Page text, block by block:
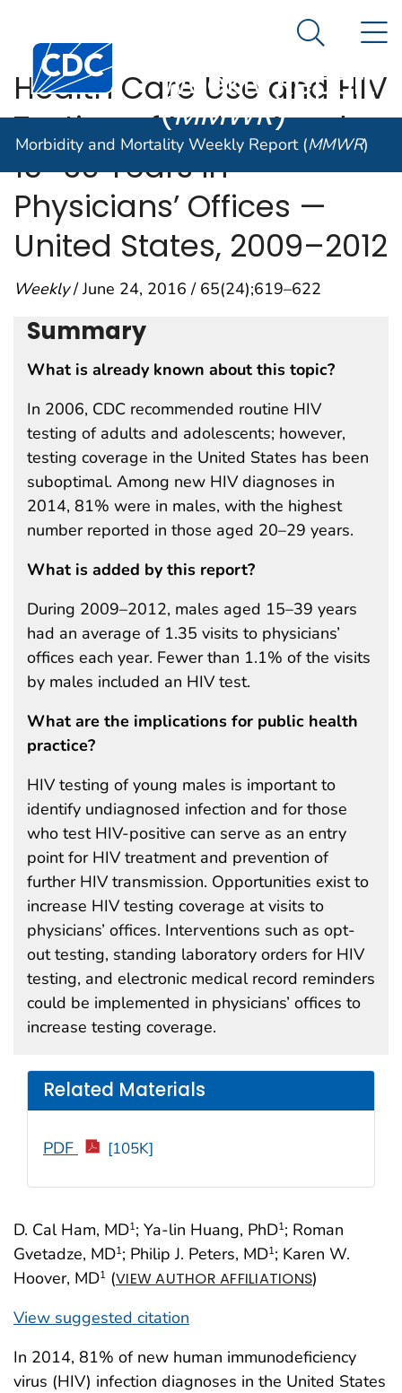
An official website of the United States government
Centers for Disease Control and Prevention. CDC
Morbidity and
Weekly Report
(MMWR)
Search
Morbidity and Mortality Weekly Report (MMWR)
Health Care Use and HIV
Testing of Males Aged
15–39 Years in
Physicians’ Offices —
United States, 2009–2012
Weekly/ June 24, 2016 / 65(24);619–622
D. Cal Ham, MD1; Ya-lin Huang, PhD1; Roman
Gvetadze, MD1; Philip J. Peters, MD1; Karen W.
Hoover, MD1 (VIEW AUTHOR AFFILIATIONS)
View suggested citation
Summary
What is already known about this topic?
In 2006, CDC recommended routine HIV
testing of adults and adolescents; however,
testing coverage in the United States has been
suboptimal. Among new HIV diagnoses in
2014, 81% were in males, with the highest
number reported in those aged 20–29 years.
What is added by this report?
During 2009–2012, males aged 15–39 years
had an average of 1.35 visits to physicians’
offices each year. Fewer than 1.1% of the visits
by males included an HIV test.
What are the implications for public health
practice?
HIV testing of young males is important to
identify undiagnosed infection and for those
who test HIV-positive can serve as an entry
point for HIV treatment and prevention of
further HIV transmission. Opportunities exist to
increase HIV testing coverage at visits to
physicians’ offices. Interventions such as opt-
out testing, standing laboratory orders for HIV
testing, and electronic medical record reminders
could be implemented in physicians’ offices to
increase testing coverage.
Related Materials
PDF [105K]
In 2014, 81% of new human immunodeficiency
virus (HIV) infection diagnoses in the United States